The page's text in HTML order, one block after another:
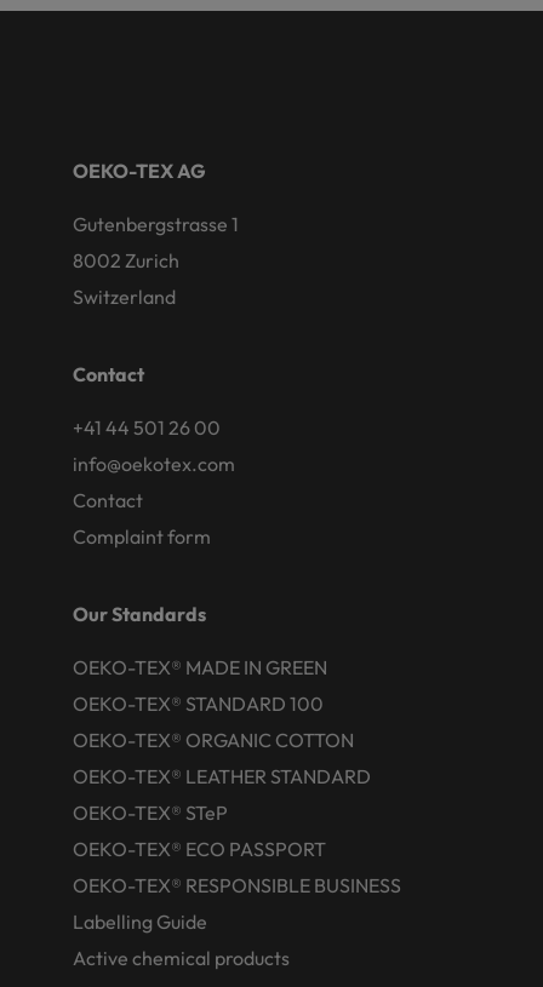
OEKO-TEX AG
Gutenbergstrasse 1
8002 Zurich
Switzerland
Contact
+41 44 501 26 00
info@oekotex.com
Contact
Complaint form
Our Standards
OEKO-TEX® MADE IN GREEN
OEKO-TEX® STANDARD 100
OEKO-TEX® ORGANIC COTTON
OEKO-TEX® LEATHER STANDARD
OEKO-TEX® STeP
OEKO-TEX® ECO PASSPORT
OEKO-TEX® RESPONSIBLE BUSINESS
Labelling Guide
Active chemical products